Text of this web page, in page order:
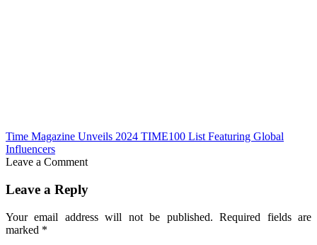
Time Magazine Unveils 2024 TIME100 List Featuring Global
Influencers
Leave a Comment
Leave a Reply
Your email address will not be published. Required fields are
marked *